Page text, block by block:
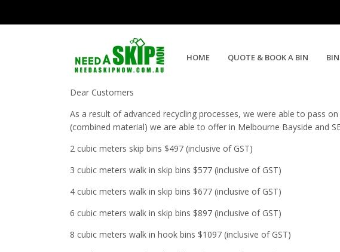
HOME QUOTE & BOOK A BIN
Concrete Bricks and Soil Skip Bins
Dear Customers
As a result of advanced recycling processes, we were able to pass
(combined material) we are able to offer in Melbourne Bayside and
2 cubic meters skip bins $497 (inclusive of GST)
3 cubic meters walk in skip bins $577 (inclusive of GST)
4 cubic meters walk in skip bins $677 (inclusive of GST)
6 cubic meters walk in skip bins $897 (inclusive of GST)
8 cubic meters walk in hook bins $1097 (inclusive of GST)